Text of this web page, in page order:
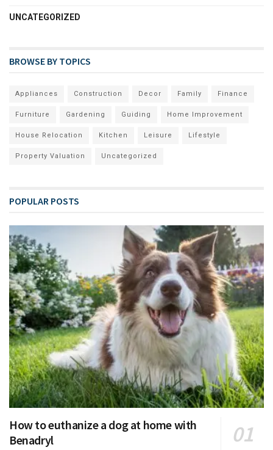
UNCATEGORIZED
BROWSE BY TOPICS
Appliances Construction Decor Family Finance
Furniture Gardening Guiding Home Improvement
House Relocation Kitchen Leisure Lifestyle
Property Valuation Uncategorized
POPULAR POSTS
How to euthanize a dog at home with
Benadryl